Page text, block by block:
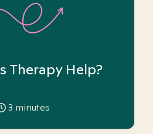
Therapy Help?
3 minutes